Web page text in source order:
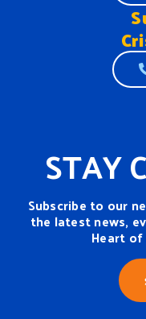
STAY
Subscribe to our
the latest news,
Heart